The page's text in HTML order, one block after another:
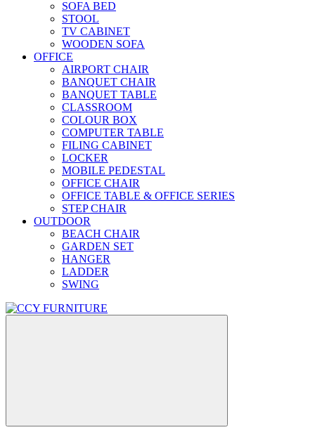
SOFA BED
STOOL
TV CABINET
WOODEN SOFA
OFFICE
AIRPORT CHAIR
BANQUET CHAIR
BANQUET TABLE
CLASSROOM
COLOUR BOX
COMPUTER TABLE
FILING CABINET
LOCKER
MOBILE PEDESTAL
OFFICE CHAIR
OFFICE TABLE & OFFICE SERIES
STEP CHAIR
OUTDOOR
BEACH CHAIR
GARDEN SET
HANGER
LADDER
SWING